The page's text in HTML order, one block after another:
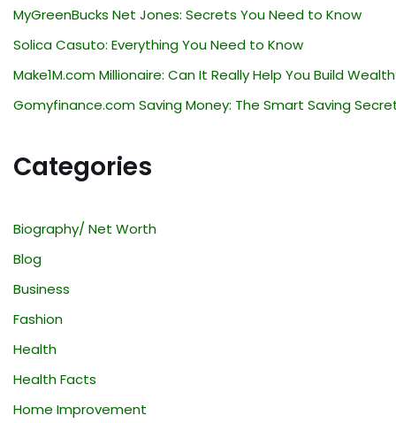
MyGreenBucks Net Jones: Secrets You Need to Know
Solica Casuto: Everything You Need to Know
Make1M.com Millionaire: Can It Really Help You Build
Gomyfinance.com Saving Money: The Smart Saving
Categories
Biography/ Net Worth
Blog
Business
Fashion
Health
Health Facts
Home Improvement